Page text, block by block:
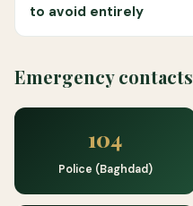
to avoid entirely
Emergency contacts
104
Police (Baghdad)